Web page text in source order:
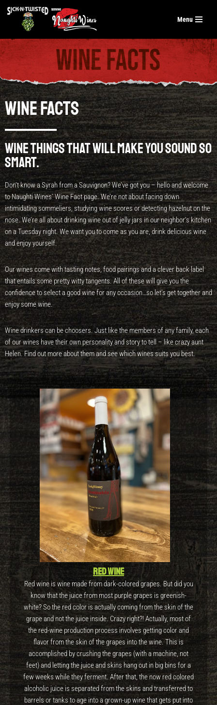
to
content
Menu
Wine Facts
Wine things that will make you sound so
smart.
Don’t know a Syrah from a Sauvignon? We’ve got you – hello and welcome
to Naughti Wines’ Wine Fact page. We’re not about facing down
intimidating sommeliers, studying wine scores or detecting hazelnut on the
nose. We’re all about drinking wine out of jelly jars in our neighbor’s kitchen
on a Tuesday night. We want you to come as you are, drink delicious wine
and enjoy yourself.
Our wines come with tasting notes, food pairings and a clever back label
that entails some pretty witty tangents. All of these will give you the
confidence to select a good wine for any occasion…so let’s get together and
enjoy some wine.
Wine drinkers can be choosers. Just like the members of any family, each
of our wines have their own personality and story to tell – like crazy aunt
Helen. Find out more about them and see which wines suits you best.
Red wine
Red wine is wine made from dark-colored grapes. But did you
know that the juice from most purple grapes is greenish-
white? So the red color is actually coming from the skin of the
grape and not the juice inside. Crazy right?! Actually, most of
the red-wine production process involves getting color and
flavor from the skin of the grapes into the wine. This is
accomplished by crushing the grapes (with a machine, not
feet) and letting the juice and skins hang out in big bins for a
few weeks while they ferment. After that, the now red colored
alcoholic juice is separated from the skins and transferred to
barrels or tanks to age into a grown-up wine that gets put into